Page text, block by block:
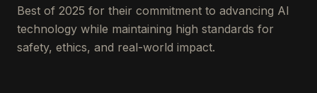
Best of 2025 for their commitment to advancing AI
technology while maintaining high standards for
safety, ethics, and real-world impact.